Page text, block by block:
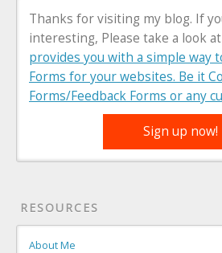
Thanks for visiting my blog. If
interesting, Please take a look at
provides you with a simple way
Forms for your websites. Be it
Forms/Feedback Forms or any
Sign up now!
RESOURCES
About Me